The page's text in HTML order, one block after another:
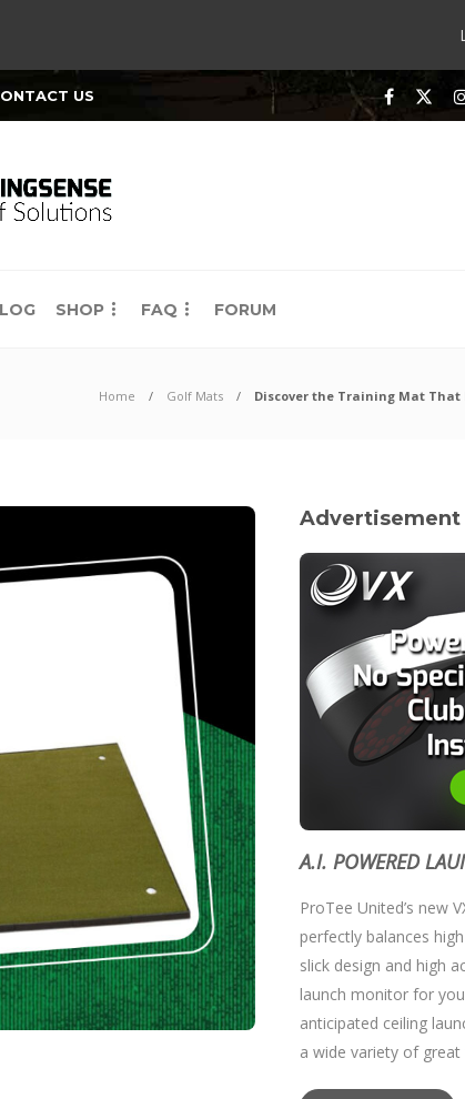
US
SHOP FAQ FORUM
Home Golf Mats Discover the Training Mat That
Advertisement
A.I. POWERED
ProTee United’s new
perfectly balances
slick design and high
launch monitor for
anticipated ceiling
a wide variety of great